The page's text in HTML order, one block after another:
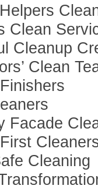
Clean
Cleanup
Clean
Facade
Cleaning